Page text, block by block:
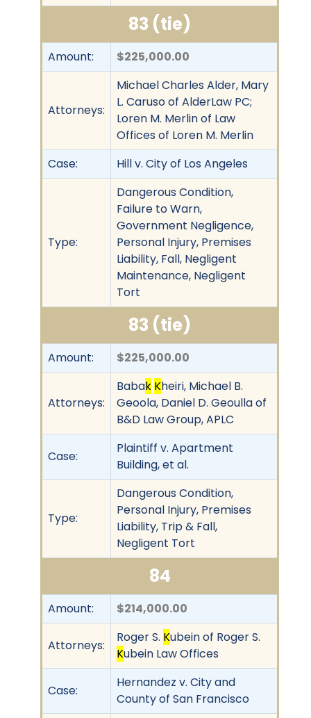
83 (tie)
Amount: $225,000.00
Attorneys:
Michael Charles Alder, Mary
L. Caruso of AlderLaw PC;
Loren M. Merlin of Law
Offices of Loren M. Merlin
Case:
Hill v. City of Los Angeles
Type:
Dangerous Condition,
Failure to Warn,
Government Negligence,
Personal Injury, Premises
Liability, Fall, Negligent
Maintenance, Negligent
Tort
83 (tie)
Amount: $225,000.00
Attorneys:
Babak Kheiri, Michael B.
Geoola, Daniel D. Geoulla of
B&D Law Group, APLC
Case:
Plaintiff v. Apartment
Building, et al.
Type:
Dangerous Condition,
Personal Injury, Premises
Liability, Trip & Fall,
Negligent Tort
84
Amount: $214,000.00
Attorneys:
Roger S. Kubein of Roger S.
Kubein Law Offices
Case:
Hernandez v. City and
County of San Francisco